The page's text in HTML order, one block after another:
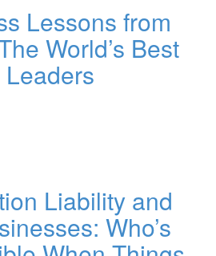
Lessons from
World’s Best
Liability and
Who’s